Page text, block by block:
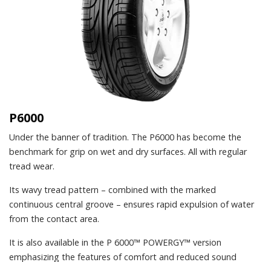
P6000
Under the banner of tradition. The P6000 has become the
benchmark for grip on wet and dry surfaces. All with regular
tread wear.
Its wavy tread pattern – combined with the marked
continuous central groove – ensures rapid expulsion of water
from the contact area.
It is also available in the P 6000™ POWERGY™ version
emphasizing the features of comfort and reduced sound